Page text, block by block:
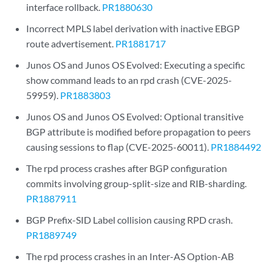
interface rollback. PR1880630
Incorrect MPLS label derivation with inactive EBGP
route advertisement. PR1881717
Junos OS and Junos OS Evolved: Executing a specific
show command leads to an rpd crash (CVE-2025-
59959). PR1883803
Junos OS and Junos OS Evolved: Optional transitive
BGP attribute is modified before propagation to peers
causing sessions to flap (CVE-2025-60011). PR1884492
The rpd process crashes after BGP configuration
commits involving group-split-size and RIB-sharding.
PR1887911
BGP Prefix-SID Label collision causing RPD crash.
PR1889749
The rpd process crashes in an Inter-AS Option-AB